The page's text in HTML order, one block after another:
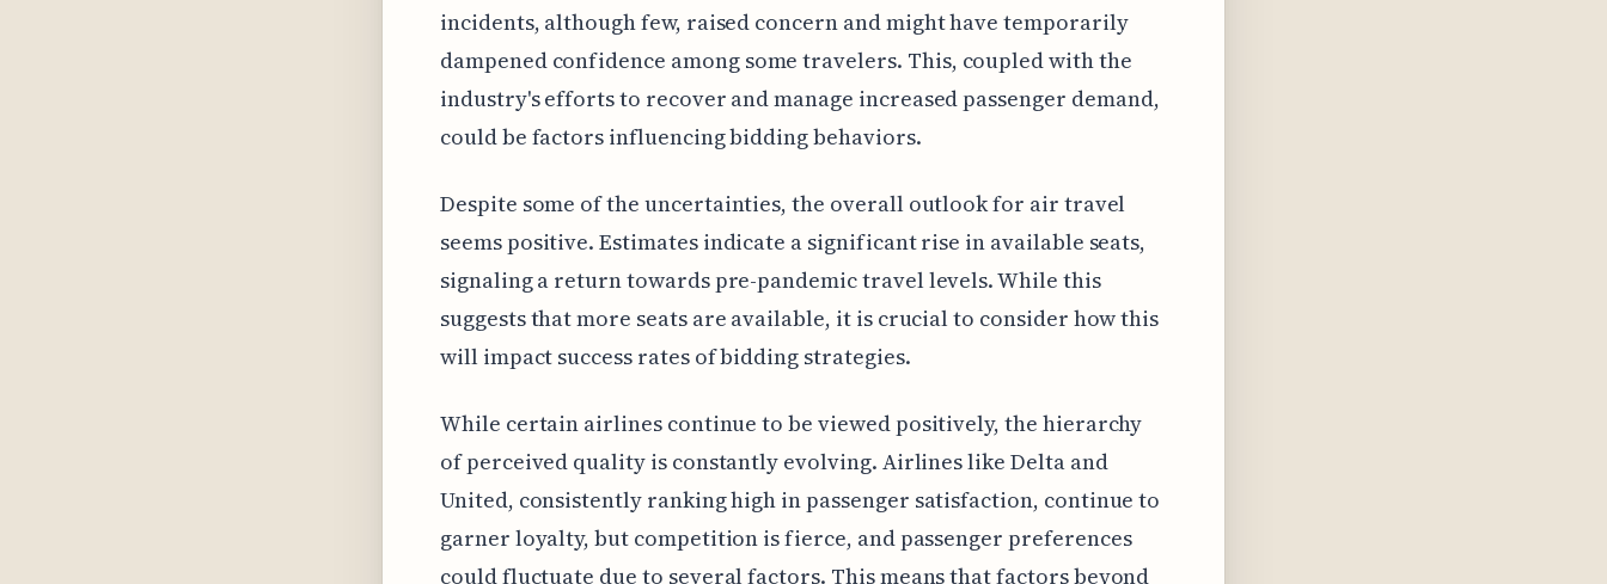
incidents, although few, raised concern and might have temporarily
dampened confidence among some travelers. This, coupled with the
industry's efforts to recover and manage increased passenger demand,
could be factors influencing bidding behaviors.
Despite some of the uncertainties, the overall outlook for air travel
seems positive. Estimates indicate a significant rise in available seats,
signaling a return towards pre-pandemic travel levels. While this
suggests that more seats are available, it is crucial to consider how this
will impact success rates of bidding strategies.
While certain airlines continue to be viewed positively, the hierarchy
of perceived quality is constantly evolving. Airlines like Delta and
United, consistently ranking high in passenger satisfaction, continue to
garner loyalty, but competition is fierce, and passenger preferences
could fluctuate due to several factors. This means that factors beyond